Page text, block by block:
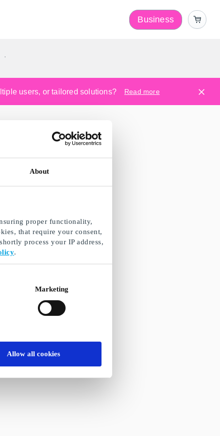
About
proper functionality,
that require your consent,
process your IP address,
.
Marketing
Allow all cookies
Business
users, or tailored solutions? Read more